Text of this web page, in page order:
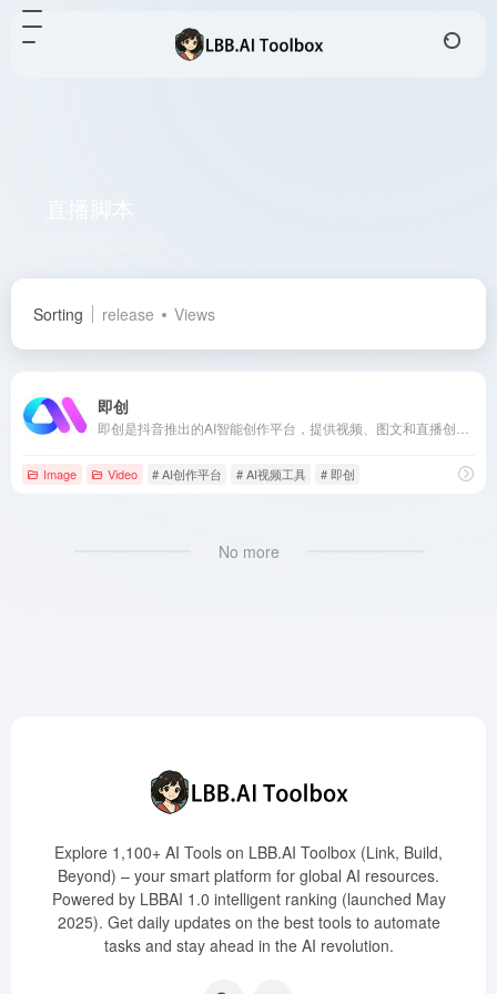
Sorting release Views
即创
Image Video # AI创作平台 # AI视频工具 # 即创
No more
Explore 1,100+ AI Tools on LBB.AI Toolbox (Link, Build,
Beyond) – your smart platform for global AI resources.
Powered by LBBAI 1.0 intelligent ranking (launched May
2025). Get daily updates on the best tools to automate
tasks and stay ahead in the AI revolution.